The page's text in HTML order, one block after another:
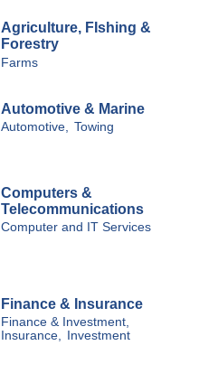
Agriculture, FIshing &
Forestry
Farms
Automotive & Marine
Automotive, Towing
Computers &
Telecommunications
Computer and IT Services
Finance & Insurance
Finance & Investment,
Insurance,
Investment